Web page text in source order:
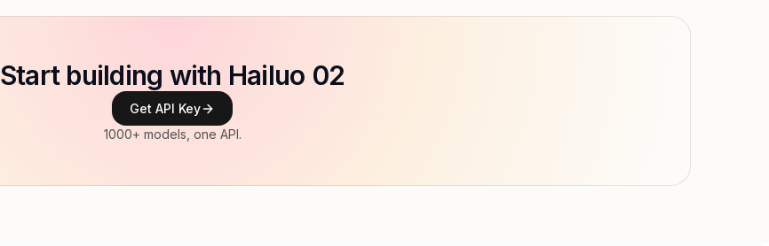
Start building with Hailuo 02
Get API Key
1000+ models, one API.